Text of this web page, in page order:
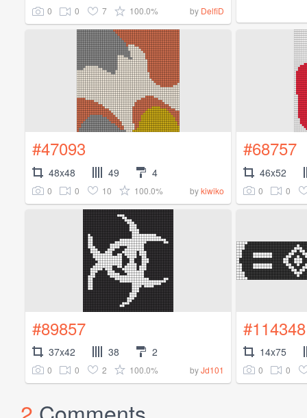
0 0 7 100.0% by DelfiD
#47093
48x48 49 4
0 0 10 100.0% bykiwiko
#68757
46x52
0 0
#89857
37x42 38 2
0 0 2 100.0% byJd101
#114348
14x75
0 0